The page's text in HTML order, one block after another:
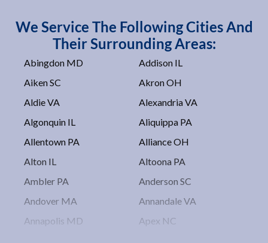
We Service The Following Cities And
Their Surrounding Areas:
Abingdon MD
Addison IL
Aiken SC
Akron OH
Aldie VA
Alexandria VA
Algonquin IL
Aliquippa PA
Allentown PA
Alliance OH
Alton IL
Altoona PA
Ambler PA
Anderson SC
Andover MA
Annandale VA
Annapolis MD
Apex NC